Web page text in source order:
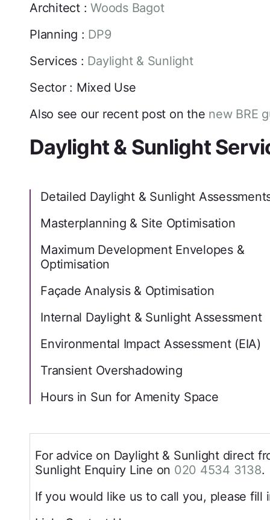
Architect : Woods Bagot
Planning : DP9
Services : Daylight & Sunlight
Sector : Mixed Use
Also see our recent post on the new BRE
Daylight & Sunlight
Detailed Daylight & Sunlight
Masterplanning & Site Optimisation
Maximum Development Envelopes &
Optimisation
Façade Analysis & Optimisation
Internal Daylight & Sunlight Assessment
Environmental Impact Assessment (EIA)
Transient Overshadowing
Hours in Sun for Amenity Space
For advice on Daylight & Sunlight direct
Sunlight Enquiry Line on 020 4534 3138.
If you would like us to call you, please fill